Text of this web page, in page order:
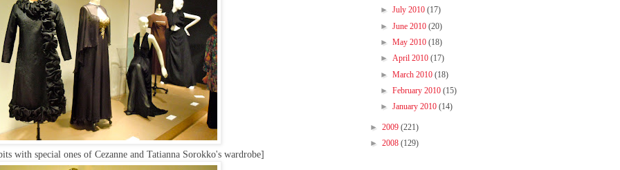
with special ones of Cezanne and Tatianna Sorokko's wardrobe]
► July 2010 (17)
► June 2010 (20)
► May 2010 (18)
► April 2010 (17)
► March 2010 (18)
► February 2010 (15)
► January 2010 (14)
► 2009 (221)
► 2008 (129)